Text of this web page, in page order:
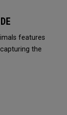
features
the